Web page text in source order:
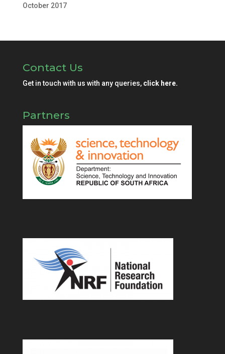
October 2017
Contact Us
Get in touch with us with any queries, click here.
Partners